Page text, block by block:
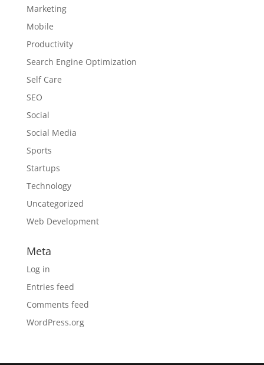
Marketing
Mobile
Productivity
Search Engine Optimization
Self Care
SEO
Social
Social Media
Sports
Startups
Technology
Uncategorized
Web Development
Meta
Log in
Entries feed
Comments feed
WordPress.org